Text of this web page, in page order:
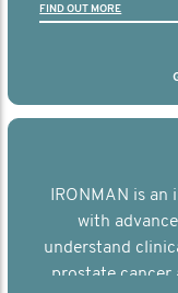
FIND OUT MORE
IRONMAN is
with
understand
prostate cancer